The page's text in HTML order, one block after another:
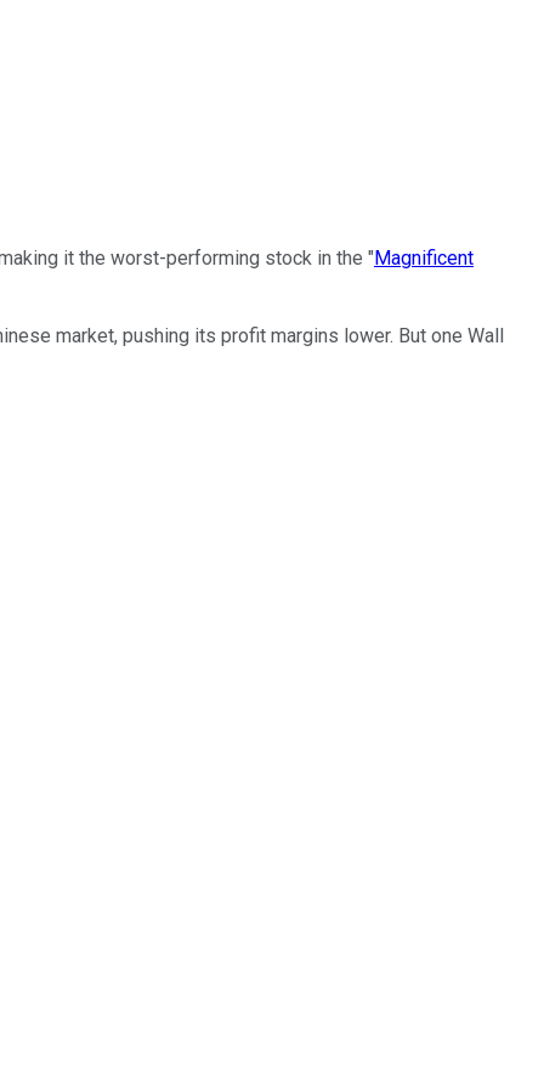
it the worst-performing stock in the "Magnificent
market, pushing its profit margins lower. But one Wall